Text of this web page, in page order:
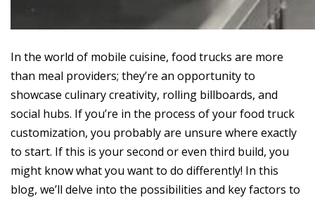
In the world of mobile cuisine, food trucks are more
than meal providers; they’re an opportunity to
showcase culinary creativity, rolling billboards, and
social hubs. If you’re in the process of your food truck
customization, you probably are unsure where exactly
to start. If this is your second or even third build, you
might know what you want to do differently! In this
blog, we’ll delve into the possibilities and key factors to